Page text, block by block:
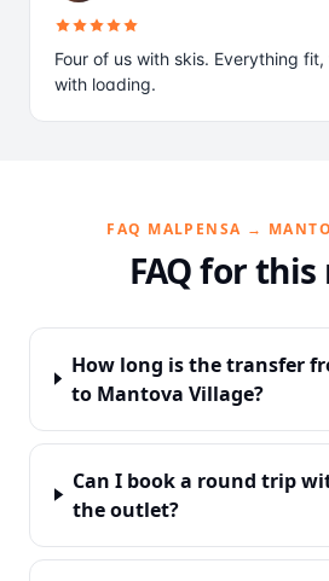
Four of us with skis. Everything
with loading.
FAQ MALPENSA →
FAQ for
How long is the transfer
to Mantova Village?
Can I book a round trip
the outlet?